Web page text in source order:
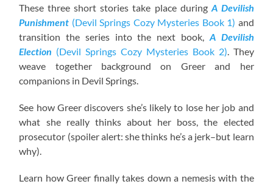
These three short stories take place during A Devilish
Punishment (Devil Springs Cozy Mysteries Book 1) and
transition the series into the next book, A Devilish
Election (Devil Springs Cozy Mysteries Book 2) . They
weave together background on Greer and her
companions in Devil Springs.
See how Greer discovers she’s likely to lose her job and
what she really thinks about her boss, the elected
prosecutor (spoiler alert: she thinks he’s a jerk–but learn
why).
Learn how Greer finally takes down a nemesis with the